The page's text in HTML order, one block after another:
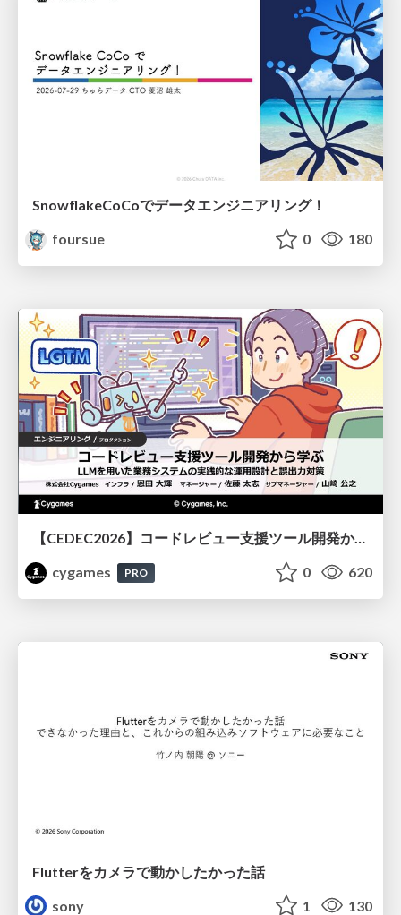
SnowflakeCoCoでデータエンジニアリング！
foursue
0 180
【CEDEC2026】コードレビュー支援ツール開発から学ぶ：LLMを用いた業務システムの実践的な運用設計と誤出力対策
cygames
PRO 0 620
Flutterをカメラで動かしたかった話
sony
1 130